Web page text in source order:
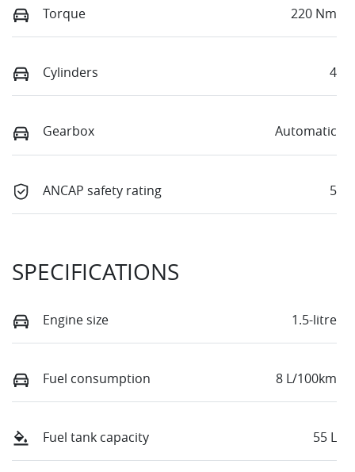
Torque 220 Nm
Cylinders 4
Gearbox Automatic
ANCAP safety rating 5
SPECIFICATIONS
Engine size 1.5-litre
Fuel consumption 8 L/100km
Fuel tank capacity 55 L